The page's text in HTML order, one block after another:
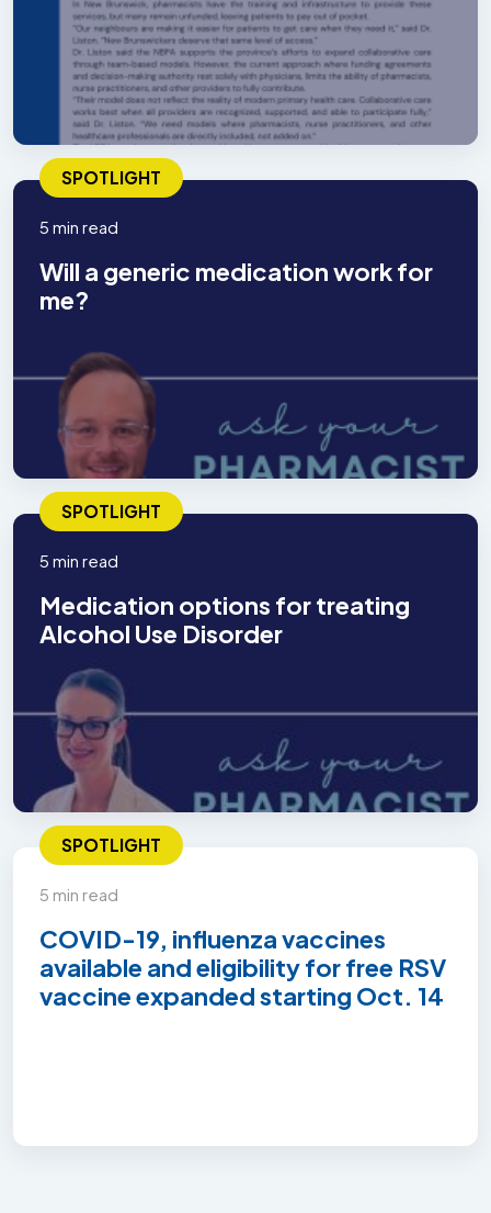
SPOTLIGHT
5 min read
Will a generic medication work for
me?
SPOTLIGHT
5 min read
Medication options for treating
Alcohol Use Disorder
SPOTLIGHT
5 min read
COVID-19, influenza vaccines
available and eligibility for free RSV
vaccine expanded starting Oct. 14